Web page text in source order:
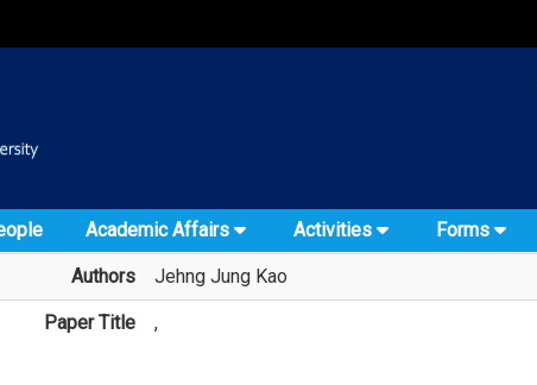
Academic Affairs Activities Forms
Authors Jehng Jung Kao
Paper Title ,